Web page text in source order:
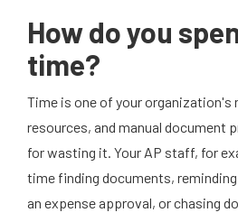
How do you
time?
Time is one of your organization's
resources, and manual document
for wasting it. Your AP staff, for
time finding documents,
an expense approval, or chasing